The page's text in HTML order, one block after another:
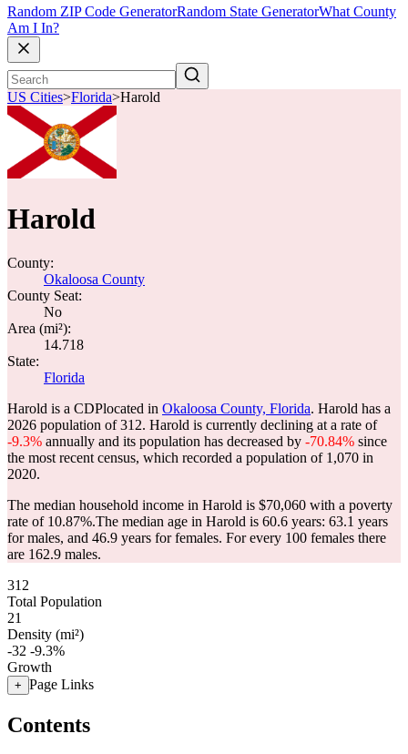
Random ZIP Code GeneratorRandom State GeneratorWhat County
Am I In?
US Cities>Florida>Harold
Harold
County:
Okaloosa County
County Seat:
No
Area (mi²):
14.718
State:
Florida
Harold is a CDPlocated in Okaloosa County, Florida. Harold has a
2026 population of312. Harold is currently declining at a rate of
-9.3% annually and its population has decreased by -70.84% since
the most recent census, which recorded a population of 1,070 in
2020.
The median household income in Harold is $70,060 with a poverty
rate of 10.87%.The median age in Harold is 60.6 years: 63.1 years
for males, and 46.9 years for females. For every 100 females there
are 162.9 males.
312
Total Population
21
Density (mi²)
-32 -9.3%
Growth
+ Page Links
Contents